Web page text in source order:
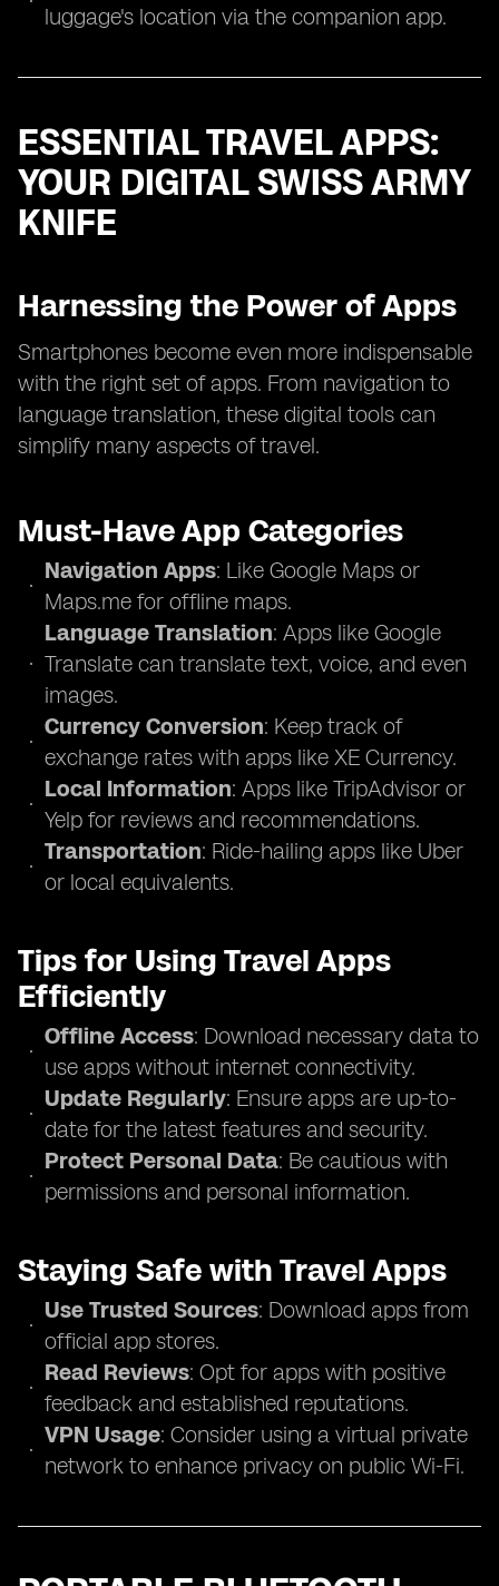
luggage's location via the companion app.
ESSENTIAL TRAVEL APPS:
YOUR DIGITAL SWISS ARMY
KNIFE
Harnessing the Power of Apps
Smartphones become even more indispensable
with the right set of apps. From navigation to
language translation, these digital tools can
simplify many aspects of travel.
Must-Have App Categories
Navigation Apps: Like Google Maps or
Maps.me for offline maps.
Language Translation: Apps like Google
Translate can translate text, voice, and even
images.
Currency Conversion: Keep track of
exchange rates with apps like XE Currency.
Local Information: Apps like TripAdvisor or
Yelp for reviews and recommendations.
Transportation: Ride-hailing apps like Uber
or local equivalents.
Tips for Using Travel Apps
Efficiently
Offline Access: Download necessary data to
use apps without internet connectivity.
Update Regularly: Ensure apps are up-to-
date for the latest features and security.
Protect Personal Data: Be cautious with
permissions and personal information.
Staying Safe with Travel Apps
Use Trusted Sources: Download apps from
official app stores.
Read Reviews: Opt for apps with positive
feedback and established reputations.
VPN Usage: Consider using a virtual private
network to enhance privacy on public Wi-Fi.